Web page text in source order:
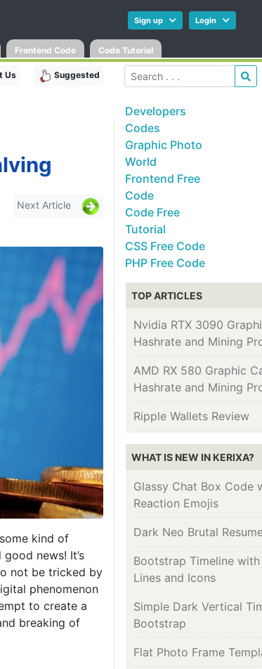
Sign up Login
Frontend Code Code Tutorial
Us
Suggested
Next Article
kind of
news! It’s
not be tricked by
phenomenon
to create a
breaking of
Developers
Codes
Graphic Photo
World
Frontend Free
Code
Code Free
Tutorial
CSS Free Code
PHP Free Code
TOP ARTICLES
Nvidia RTX 3090
Hashrate and Mining
AMD RX 580 Graphic
Hashrate and Mining
Ripple Wallets Review
WHAT IS NEW IN KERIXA?
Glassy Chat Box Code
Reaction Emojis
Dark Neo Brutal
Bootstrap Timeline
Lines and Icons
Simple Dark Vertical
Bootstrap
Flat Photo Frame